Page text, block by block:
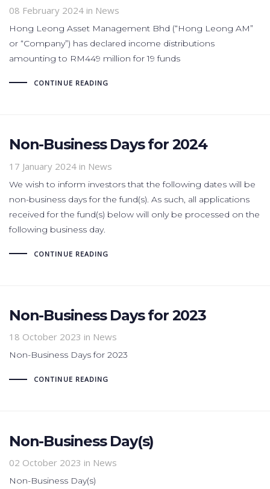
08 February 2024 in News
Hong Leong Asset Management Bhd (“Hong Leong AM”
or “Company”) has declared income distributions
amounting to RM449 million for 19 funds
CONTINUE READING
Non-Business Days for 2024
17 January 2024 in News
We wish to inform investors that the following dates will be
non-business days for the fund(s). As such, all applications
received for the fund(s) below will only be processed on the
following business day.
CONTINUE READING
Non-Business Days for 2023
18 October 2023 in News
Non-Business Days for 2023
CONTINUE READING
Non-Business Day(s)
02 October 2023 in News
Non-Business Day(s)